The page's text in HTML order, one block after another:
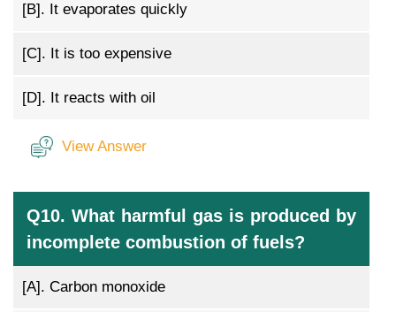
[B]. It evaporates quickly
[C]. It is too expensive
[D]. It reacts with oil
View Answer
Q10. What harmful gas is produced by
incomplete combustion of fuels?
[A]. Carbon monoxide